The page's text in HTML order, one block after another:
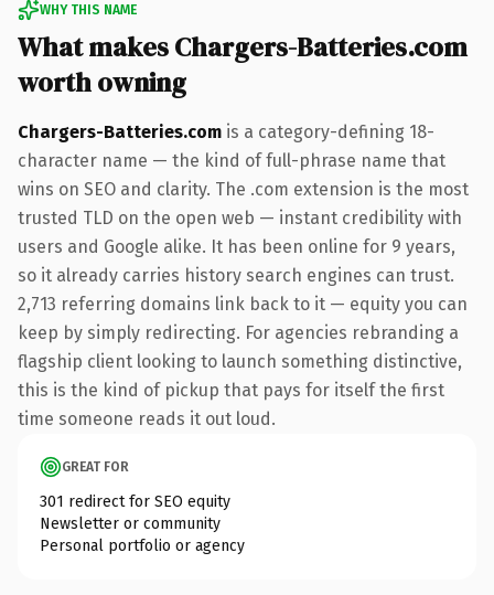
WHY THIS NAME
What makes Chargers-Batteries.com
worth owning
Chargers-Batteries.com is a category-defining 18-
character name — the kind of full-phrase name that
wins on SEO and clarity. The .com extension is the most
trusted TLD on the open web — instant credibility with
users and Google alike. It has been online for 9 years,
so it already carries history search engines can trust.
2,713 referring domains link back to it — equity you can
keep by simply redirecting. For agencies rebranding a
flagship client looking to launch something distinctive,
this is the kind of pickup that pays for itself the first
time someone reads it out loud.
GREAT FOR
301 redirect for SEO equity
Newsletter or community
Personal portfolio or agency